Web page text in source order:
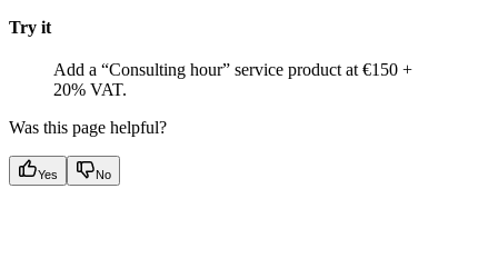
Try it
Add a “Consulting hour” service product at €150 +
20% VAT.
Was this page helpful?
Yes No